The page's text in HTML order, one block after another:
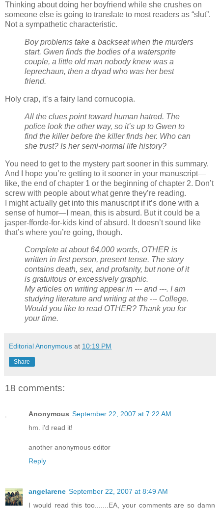
Thinking about doing her boyfriend while she crushes on
someone else is going to translate to most readers as “slut”.
Not a sympathetic characteristic.
Boy problems take a backseat when the murders
start. Gwen finds the bodies of a watersprite
couple, a little old man nobody knew was a
leprechaun, then a dryad who was her best
friend.
Holy crap, it’s a fairy land cornucopia.
All the clues point toward human hatred. The
police look the other way, so it’s up to Gwen to
find the killer before the killer finds her. Who can
she trust? Is her semi-normal life history?
You need to get to the mystery part sooner in this summary.
And I hope you’re getting to it sooner in your manuscript—
like, the end of chapter 1 or the beginning of chapter 2. Don’t
screw with people about what genre they’re reading.
I might actually get into this manuscript if it’s done with a
sense of humor—I mean, this is absurd. But it could be a
jasper-fforde-for-kids kind of absurd. It doesn’t sound like
that’s where you’re going, though.
Complete at about 64,000 words, OTHER is
written in first person, present tense. The story
contains death, sex, and profanity, but none of it
is gratuitous or excessively graphic.
My articles on writing appear in --- and ---. I am
studying literature and writing at the --- College.
Would you like to read OTHER? Thank you for
your time.
Editorial Anonymous at 10:19 PM
Share
18 comments:
Anonymous September 22, 2007 at 7:22 AM
hm. i'd read it!
another anonymous editor
Reply
angelarene September 22, 2007 at 8:49 AM
I would read this too.......EA, your comments are so damn